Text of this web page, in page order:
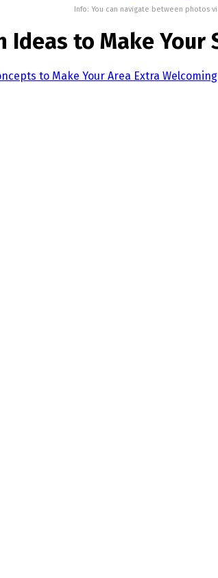
Info: You can navigate between photos
to Make Your
to Make Your Area Extra Welcoming